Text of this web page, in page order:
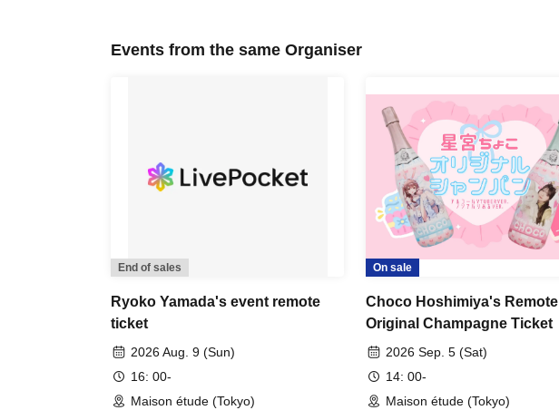
Events from the same Organiser
End of sales
Ryoko Yamada's event remote
ticket
2026 Aug. 9 (Sun)
16: 00-
Maison étude (Tokyo)
On sale
Choco Hoshimiya's Remote
Original Champagne Ticket
2026 Sep. 5 (Sat)
14: 00-
Maison étude (Tokyo)